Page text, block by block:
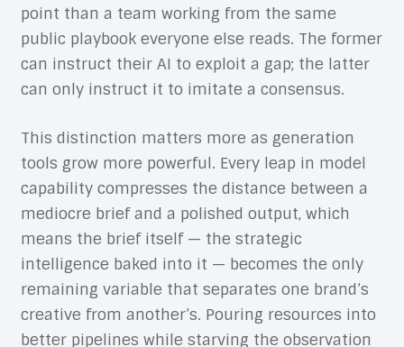
point than a team working from the same
public playbook everyone else reads. The former
can instruct their AI to exploit a gap; the latter
can only instruct it to imitate a consensus.
This distinction matters more as generation
tools grow more powerful. Every leap in model
capability compresses the distance between a
mediocre brief and a polished output, which
means the brief itself — the strategic
intelligence baked into it — becomes the only
remaining variable that separates one brand’s
creative from another’s. Pouring resources into
better pipelines while starving the observation